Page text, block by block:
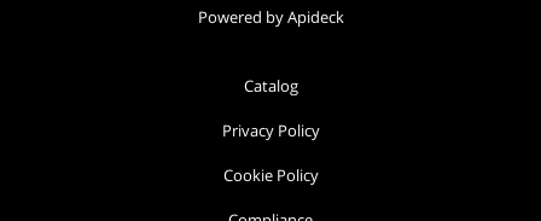
Powered by Apideck
Catalog
Privacy Policy
Cookie Policy